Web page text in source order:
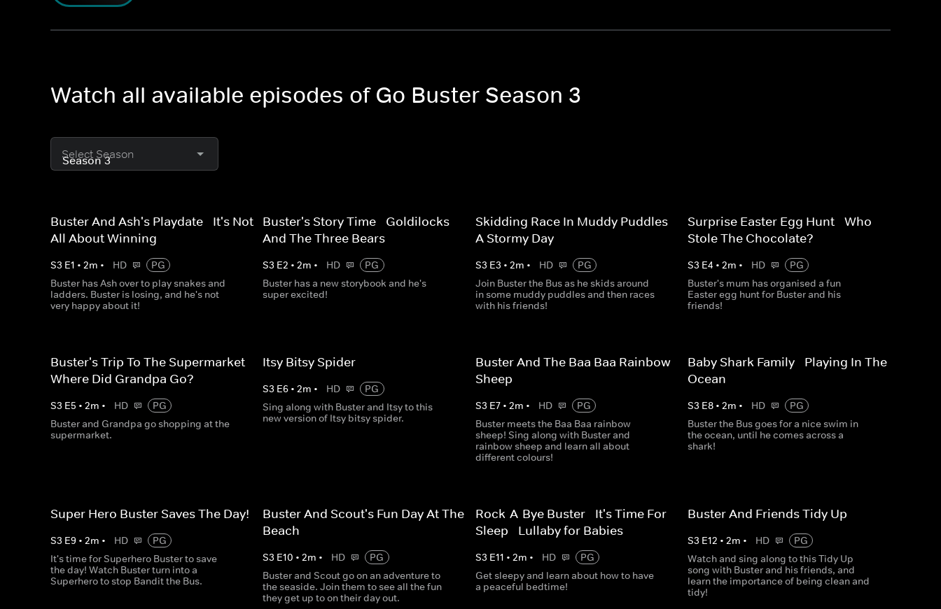
Watch all available episodes of Go Buster Season 3
Select Season
Buster And Ash's Playdate - It's Not
All About Winning
S3 E1 • 2m • HD
PG
Buster has Ash over to play snakes and
ladders. Buster is losing, and he's not
very happy about it!
Buster's Story Time - Goldilocks
And The Three Bears
S3 E2 •2m • HD
PG
Buster has a new storybook and he's
super excited!
Skidding Race In Muddy Puddles -
A Stormy Day
S3 E3 • 2m • HD
PG
Join Buster the Bus as he skids around
in some muddy puddles and then races
with his friends!
Surprise Easter Egg Hunt - Who
Stole The Chocolate?
S3 E4 • 2m • HD
PG
Buster's mum has organised a fun
Easter egg hunt for Buster and his
friends!
Buster's Trip To The Supermarket -
Where Did Grandpa Go?
S3 E5 • 2m • HD
PG
Buster and Grandpa go shopping at the
supermarket.
Itsy Bitsy Spider
S3 E6 •2m • HD
PG
Sing along with Buster and Itsy to this
new version of Itsy bitsy spider.
Buster And The Baa Baa Rainbow
Sheep
S3 E7• 2m • HD
PG
Buster meets the Baa Baa rainbow
sheep! Sing along with Buster and
rainbow sheep and learn all about
different colours!
Baby Shark Family - Playing In The
Ocean
S3 E8• 2m • HD
PG
Buster the Bus goes for a nice swim in
the ocean, until he comes across a
shark!
Super Hero Buster Saves The Day!
S3 E9 • 2m • HD
PG
It's time for Superhero Buster to save
the day! Watch Buster turn into a
Superhero to stop Bandit the Bus.
Buster And Scout's Fun Day At The
Beach
S3 E10 •2m • HD
PG
Buster and Scout go on an adventure to
the seaside. Join them to see all the fun
they get up to on their day out.
Rock-A-Bye Buster - It's Time For
Sleep - Lullaby for Babies
S3 E11 • 2m • HD
PG
Get sleepy and learn about how to have
a peaceful bedtime!
Buster And Friends Tidy Up
S3 E12 • 2m • HD
PG
Watch and sing along to this Tidy Up
song with Buster and his friends, and
learn the importance of being clean and
tidy!